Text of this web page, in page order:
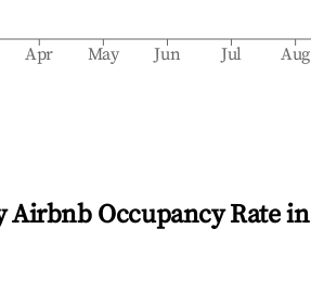
Apr May Jun Jul Aug
Occupancy Rate in